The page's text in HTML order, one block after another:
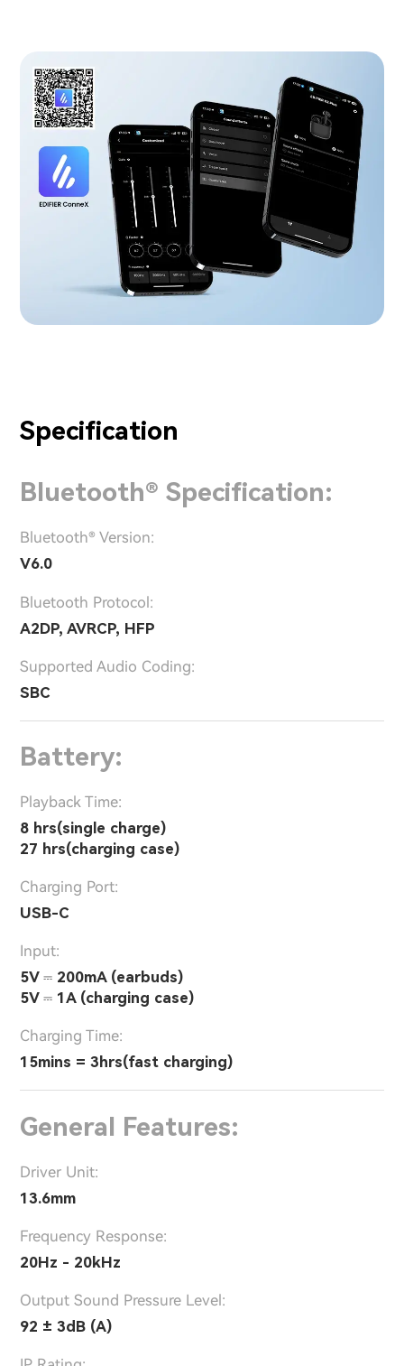
Specification
Bluetooth® Specification:
Bluetooth® Version:
V6.0
Bluetooth Protocol:
A2DP, AVRCP, HFP
Supported Audio Coding:
SBC
Battery:
Playback Time:
8 hrs(single charge)
27 hrs(charging case)
Charging Port:
USB-C
Input:
5V ⎓ 200mA (earbuds)
5V ⎓ 1A (charging case)
Charging Time:
15mins = 3hrs(fast charging)
General Features:
Driver Unit:
13.6mm
Frequency Response:
20Hz - 20kHz
Output Sound Pressure Level:
92 ± 3dB (A)